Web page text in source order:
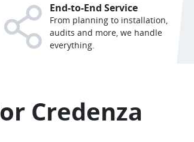
End-to-End Service
From planning to installation,
audits and more, we handle
everything.
Credenza